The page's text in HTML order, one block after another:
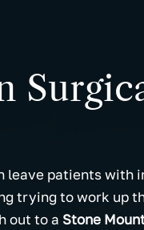
leave patients with
trying to work up
out to a Stone